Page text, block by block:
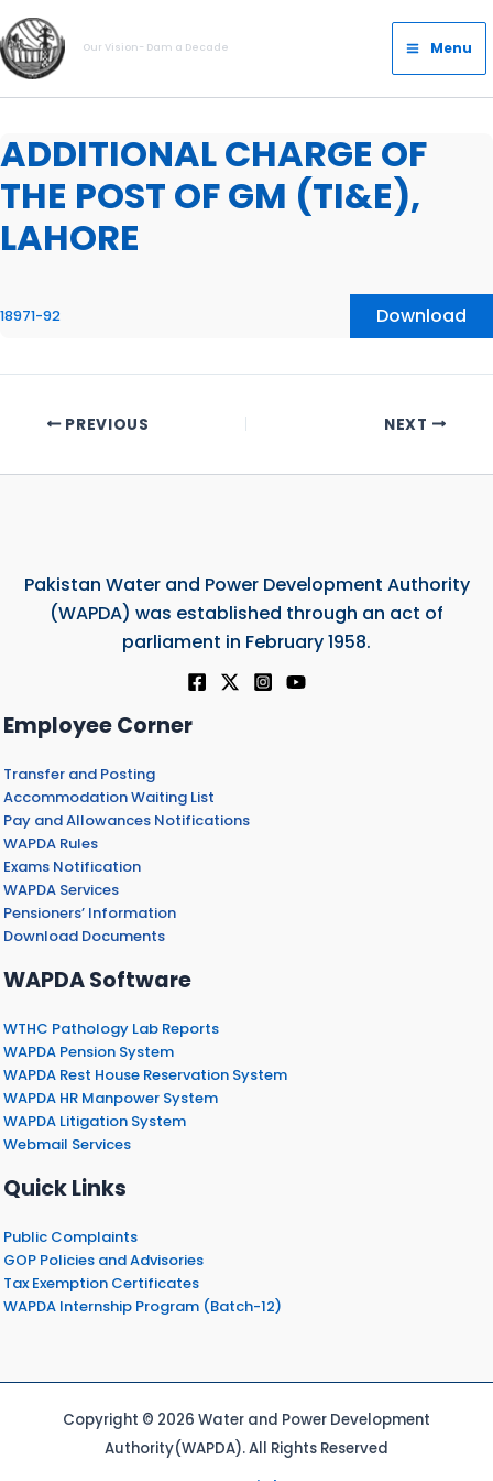
Skip
to
content
Our Vision- Dam a Decade
Main
Menu
Menu
ADDITIONAL CHARGE OF
THE POST OF GM (TI&E),
LAHORE
18971-92 Download
PREVIOUS NEXT
Pakistan Water and Power Development Authority
(WAPDA) was established through an act of
parliament in February 1958.
Employee Corner
Transfer and Posting
Accommodation Waiting List
Pay and Allowances Notifications
WAPDA Rules
Exams Notification
WAPDA Services
Pensioners’ Information
Download Documents
WAPDA Software
WTHC Pathology Lab Reports
WAPDA Pension System
WAPDA Rest House Reservation System
WAPDA HR Manpower System
WAPDA Litigation System
Webmail Services
Quick Links
Public Complaints
GOP Policies and Advisories
Tax Exemption Certificates
WAPDA Internship Program (Batch-12)
Copyright © 2026 Water and Power Development
Authority(WAPDA). All Rights Reserved